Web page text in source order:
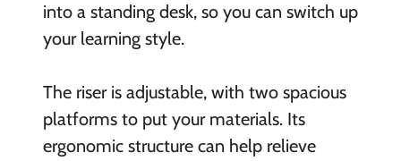
into a standing desk, so you can switch up
your learning style.
The riser is adjustable, with two spacious
platforms to put your materials. Its
ergonomic structure can help relieve